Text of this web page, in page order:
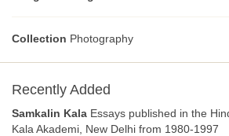
Collection Photography
Recently Added
Samkalin Kala Essays published in the
Kala Akademi, New Delhi from 1980-1997